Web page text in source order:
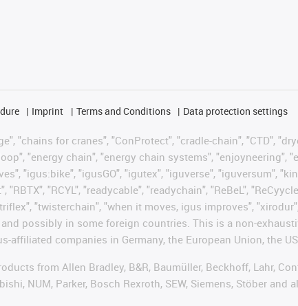
Imprint Terms and Conditions Data protection settings
"chains for cranes", "ConProtect", "cradle-chain", "CTD",
"energy chain", "energy chain systems", "enjoyneering",
"igus:bike", "igusGO", "igutex", "iguverse", "iguversum",
"RCYL", "readycable", "readychain", "ReBeL",
"twisterchain", "when it moves, igus improves",
possibly in some foreign countries. This is a non-
affiliated companies in Germany, the European Union, the
from Allen Bradley, B&R, Baumüller, Beckhoff, Lahr,
NUM, Parker, Bosch Rexroth, SEW, Siemens, Stöber